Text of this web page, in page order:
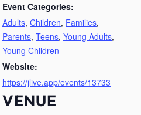
Event Categories:
Adults, Children, Families,
Parents, Teens, Young Adults,
Young Children
Website:
https://jlive.app/events/13733
VENUE